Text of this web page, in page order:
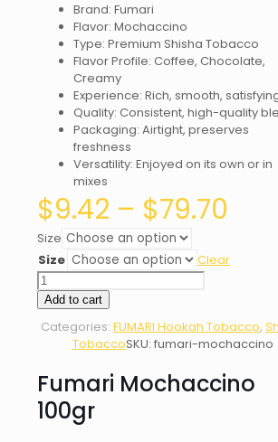
Brand: Fumari
Flavor: Mochaccino
Type: Premium Shisha Tobacco
Flavor Profile: Coffee, Chocolate,
Creamy
Experience: Rich, smooth,
Quality: Consistent, high-quality
Packaging: Airtight, preserves
freshness
Versatility: Enjoyed on its own or in
mixes
$9.42 – $79.70
Size
Size
Clear
Fumari
Mochaccino
quantity
Add to cart
Categories: FUMARI Hookah Tobacco,
TobaccoSKU: fumari-mochaccino
Fumari Mochaccino
100gr